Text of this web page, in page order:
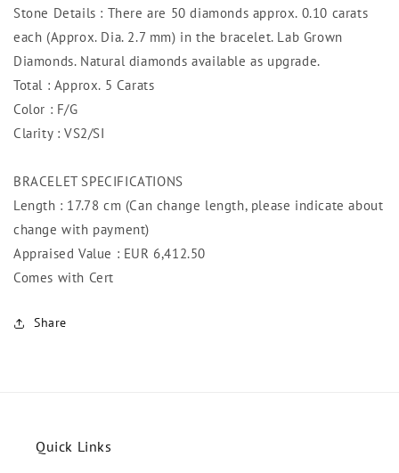
Stone Details : There are 50 diamonds approx. 0.10 carats
each (Approx. Dia. 2.7 mm) in the bracelet. Lab Grown
Diamonds. Natural diamonds available as upgrade.
Total : Approx. 5 Carats
Color : F/G
Clarity : VS2/SI
BRACELET SPECIFICATIONS
Length : 17.78 cm (Can change length, please indicate about
change with payment)
Appraised Value : EUR 6,412.50
Comes with Cert
Share
Quick Links